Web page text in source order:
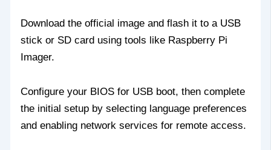
Download the official image and flash it to a USB
stick or SD card using tools like Raspberry Pi
Imager.
Configure your BIOS for USB boot, then complete
the initial setup by selecting language preferences
and enabling network services for remote access.